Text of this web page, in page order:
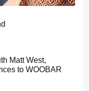
Matt West,
to WOOBAR